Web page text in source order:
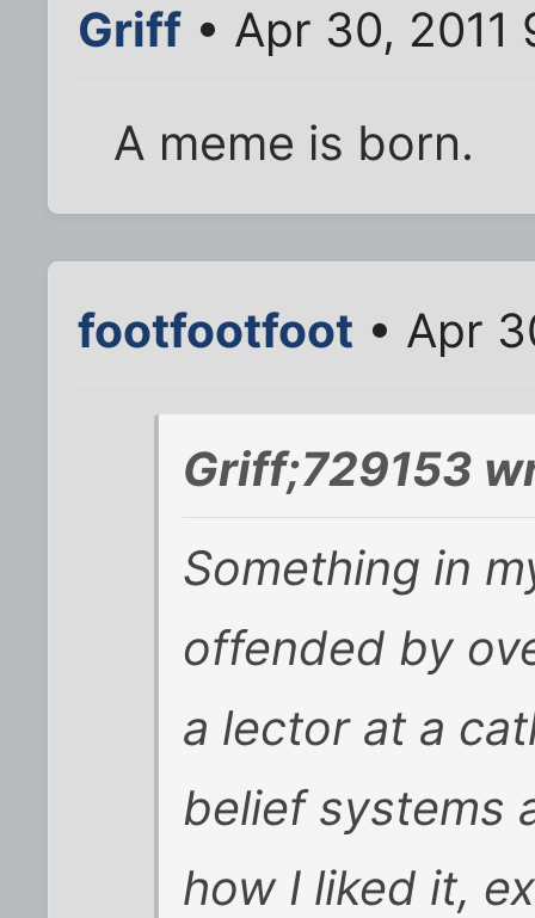
Griff • Apr 30, 2011
A meme is born.
footfootfoot • Apr
Griff;729153
Something in
offended by
a lector at a
belief systems
how I liked it,